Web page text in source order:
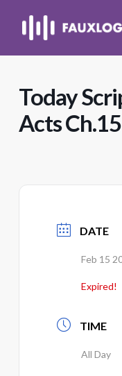
Today
Acts Ch.15
DATE
Feb 15
Expired!
TIME
All Day